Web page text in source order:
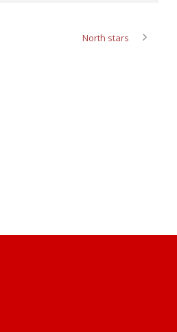
North stars